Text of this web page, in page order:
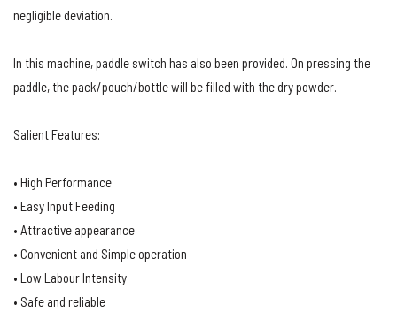
negligible deviation.
In this machine, paddle switch has also been provided. On pressing the
paddle, the pack/pouch/bottle will be filled with the dry powder.
Salient Features:
• High Performance
• Easy Input Feeding
• Attractive appearance
• Convenient and Simple operation
• Low Labour Intensity
• Safe and reliable